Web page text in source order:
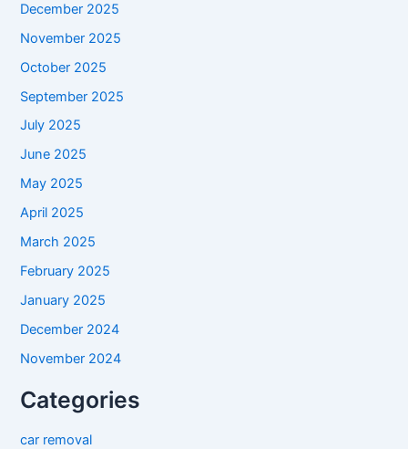
December 2025
November 2025
October 2025
September 2025
July 2025
June 2025
May 2025
April 2025
March 2025
February 2025
January 2025
December 2024
November 2024
Categories
car removal